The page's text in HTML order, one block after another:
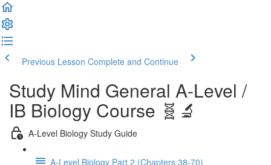
Previous Lesson Complete and Continue
Study Mind General A-Level /
IB Biology Course 🧬🔬
A-Level Biology Study Guide
A-Level Biology Part 2 (Chapters 38-70)